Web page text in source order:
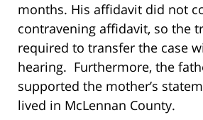
months. His affidavit did not
contravening affidavit, so the
required to transfer the case
hearing. Furthermore, the
supported the mother’s
lived in McLennan County.